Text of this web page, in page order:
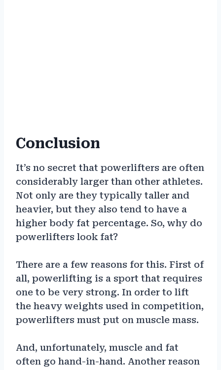
Conclusion
It’s no secret that powerlifters are often
considerably larger than other athletes.
Not only are they typically taller and
heavier, but they also tend to have a
higher body fat percentage. So, why do
powerlifters look fat?
There are a few reasons for this. First of
all, powerlifting is a sport that requires
one to be very strong. In order to lift
the heavy weights used in competition,
powerlifters must put on muscle mass.
And, unfortunately, muscle and fat
often go hand-in-hand. Another reason